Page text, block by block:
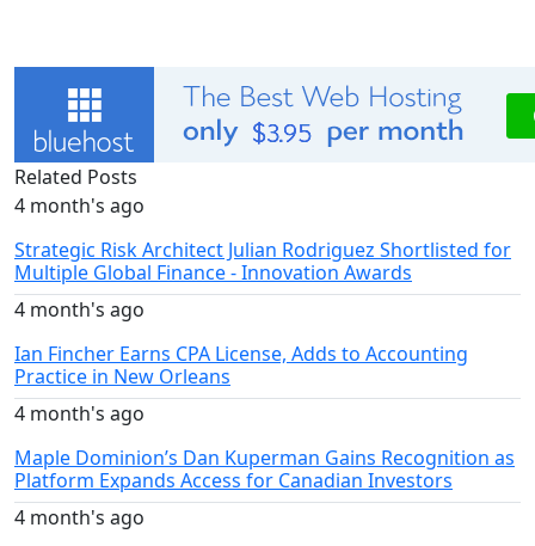
Related Posts
4 month's ago
Strategic Risk Architect Julian Rodriguez Shortlisted for
Multiple Global Finance - Innovation Awards
4 month's ago
Ian Fincher Earns CPA License, Adds to Accounting
Practice in New Orleans
4 month's ago
Maple Dominion’s Dan Kuperman Gains Recognition as
Platform Expands Access for Canadian Investors
4 month's ago